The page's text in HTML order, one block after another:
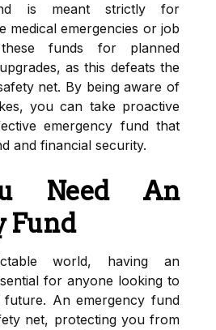
is meant strictly for
medical emergencies or job
funds for planned
as this defeats the
net. By being aware of
you can take proactive
emergency fund that
and financial security.
Need An
Fund
world, having an
for anyone looking to
An emergency fund
net, protecting you from